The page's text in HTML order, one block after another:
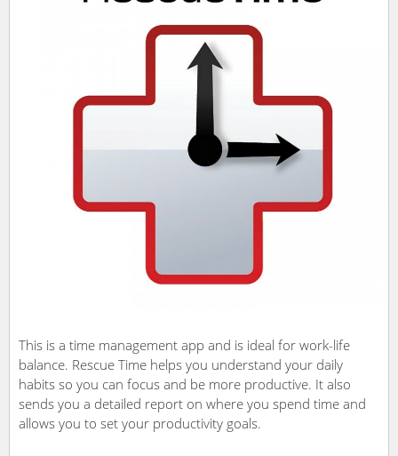
This is a time management app and is ideal for work-life
balance. Rescue Time helps you understand your daily
habits so you can focus and be more productive. It also
sends you a detailed report on where you spend time and
allows you to set your productivity goals.